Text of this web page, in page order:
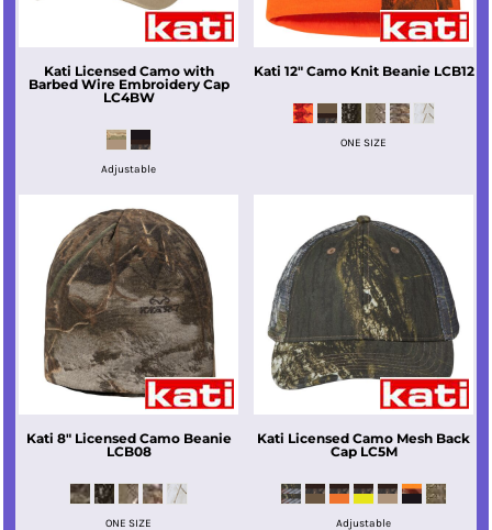
Kati Licensed Camo with
Barbed Wire Embroidery Cap
LC4BW
Adjustable
Kati 12" Camo Knit Beanie LCB12
ONE SIZE
Kati 8" Licensed Camo Beanie
LCB08
ONE SIZE
Kati Licensed Camo Mesh Back
Cap LC5M
Adjustable